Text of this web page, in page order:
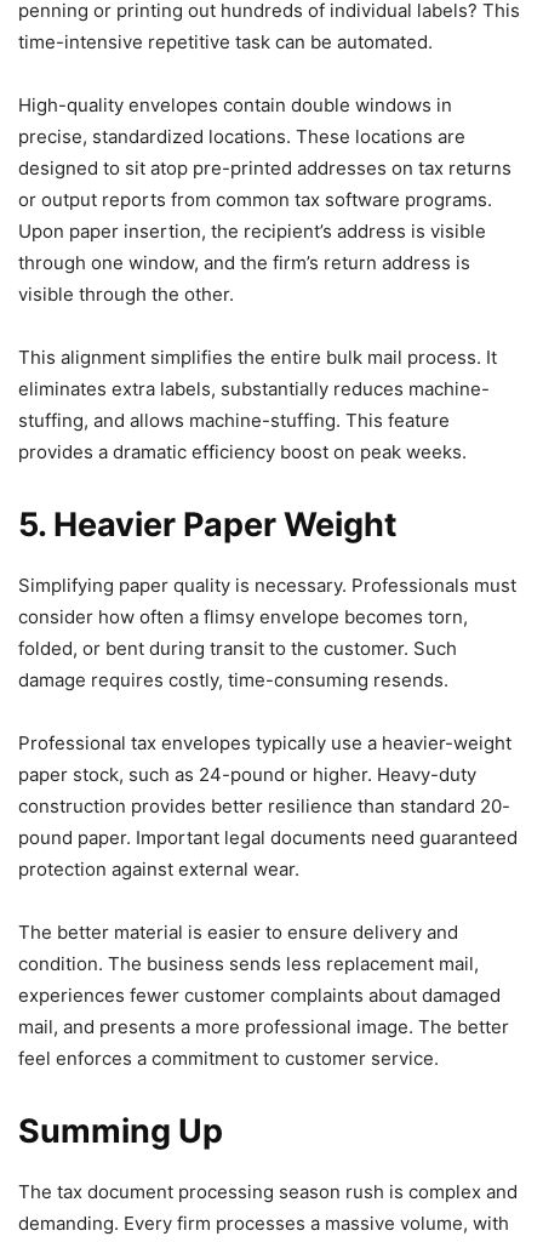
penning or printing out hundreds of individual labels? This
time-intensive repetitive task can be automated.
High-quality envelopes contain double windows in
precise, standardized locations. These locations are
designed to sit atop pre-printed addresses on tax returns
or output reports from common tax software programs.
Upon paper insertion, the recipient’s address is visible
through one window, and the firm’s return address is
visible through the other.
This alignment simplifies the entire bulk mail process. It
eliminates extra labels, substantially reduces machine-
stuffing, and allows machine-stuffing. This feature
provides a dramatic efficiency boost on peak weeks.
5. Heavier Paper Weight
Simplifying paper quality is necessary. Professionals must
consider how often a flimsy envelope becomes torn,
folded, or bent during transit to the customer. Such
damage requires costly, time-consuming resends.
Professional tax envelopes typically use a heavier-weight
paper stock, such as 24-pound or higher. Heavy-duty
construction provides better resilience than standard 20-
pound paper. Important legal documents need guaranteed
protection against external wear.
The better material is easier to ensure delivery and
condition. The business sends less replacement mail,
experiences fewer customer complaints about damaged
mail, and presents a more professional image. The better
feel enforces a commitment to customer service.
Summing Up
The tax document processing season rush is complex and
demanding. Every firm processes a massive volume, with